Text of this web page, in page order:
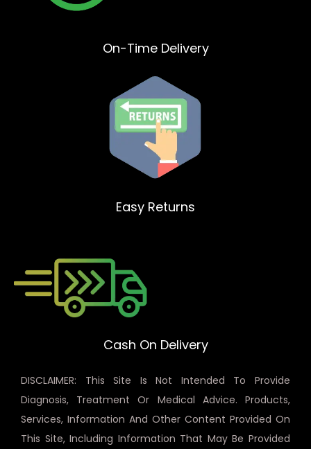
On-Time Delivery
Easy Returns
Cash On Delivery
DISCLAIMER: This Site Is Not Intended To Provide
Diagnosis, Treatment Or Medical Advice. Products,
Services, Information And Other Content Provided On
This Site, Including Information That May Be Provided